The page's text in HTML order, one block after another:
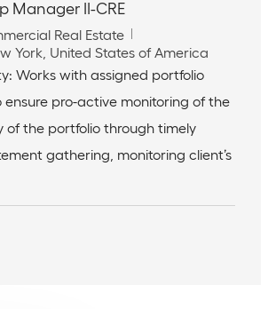
Manager II-CRE
Real Estate
York, United States of America
Works with assigned portfolio
ensure pro-active monitoring of the
of the portfolio through timely
gathering, monitoring client’s